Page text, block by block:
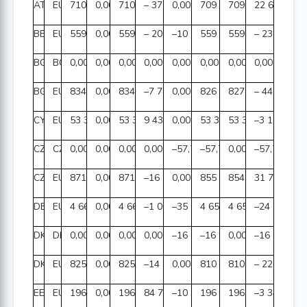
AT EUR710 073 403,88
0,00 710 073 403,88
– 377 305,30
0,00 709 696 098,58
709 673 412,23
22 686,35
BE EUR559 465 736,36
0,00 559 465 736,36
– 209 727,75–10 784,34559 245 224,27
559 477 821,08
– 232
BG BGN0,00 0,00 0,00 0,00 0,00 0,00 0,00 0,00
BG EUR834 492 494,81
0,00 834 492 494,81
–7 796 183,77
0,00 826 696 311,04
827 146 042,25
– 449
CY EUR53 361 721,55
0,00 53 361 721,55
9 431,530,00 53 371 153,08
53 374 307,22
–3 154,14
CZ CZK 0,00 0,00 0,00 0,00 –57,70–57,700,00 –57,70
CZ EUR871 982 983,59
0,00 871 982 983,59
–16 973 041,57
0,00 855 009 942,02
854 978 190,99
31 751,03
DE EUR4 660 872 702,67
0,00 4 660 872 702,67
–1 003 545,51
–35 628,864 659 833 528,30
4 659 857 633,71
–24 105,41
DK DKK0,00 0,00 0,00 0,00 –16 978,71–16 978,71
0,00 –16 978,71
DK EUR825 547 995,07
0,00 825 547 995,07
–14 940 725,33
0,00 810 607 269,74
810 827 353,33
– 220
EE EUR196 025 204,83
0,00 196 025 204,83
84 799,97–10 882,93196 099 121,87
196 102 471,23
–3 349,36